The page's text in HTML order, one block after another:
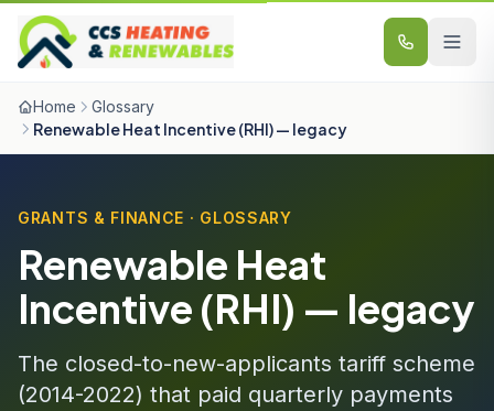
Skip to content
Home Glossary
Renewable Heat Incentive (RHI) — legacy
GRANTS & FINANCE · GLOSSARY
Renewable Heat
Incentive (RHI) — legacy
The closed-to-new-applicants tariff scheme
(2014-2022) that paid quarterly payments